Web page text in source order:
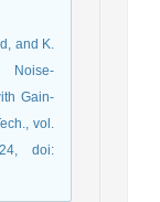
and K.
Noise-
Gain-
vol.
doi: